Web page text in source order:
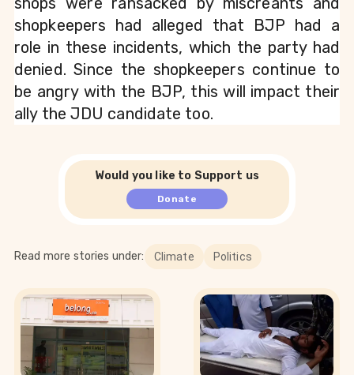
shopkeepers had alleged that BJP had a
role in these incidents, which the party had
denied. Since the shopkeepers continue to
be angry with the BJP, this will impact their
ally the JDU candidate too.
Would you like to Support us
Donate
Read more stories under: Climate Politics